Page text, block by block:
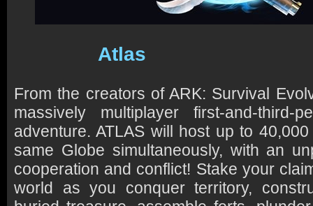
Atlas
From the creators of ARK: Survival
massively multiplayer first-and-third-
adventure. ATLAS will host up to
same Globe simultaneously, with an
cooperation and conflict! Stake your
world as you conquer territory,